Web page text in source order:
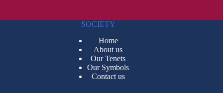
SOCIETY
Home
About us
Our Tenets
Our Symbols
Contact us